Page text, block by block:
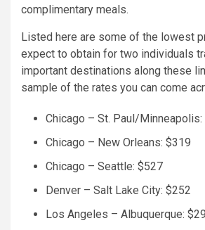
complimentary meals.
Listed here are some of the lowest
expect to obtain for two individuals
important destinations along these
sample of the rates you can come
Chicago – St. Paul/Minneapolis:
Chicago – New Orleans: $319
Chicago – Seattle: $527
Denver – Salt Lake City: $252
Los Angeles – Albuquerque: